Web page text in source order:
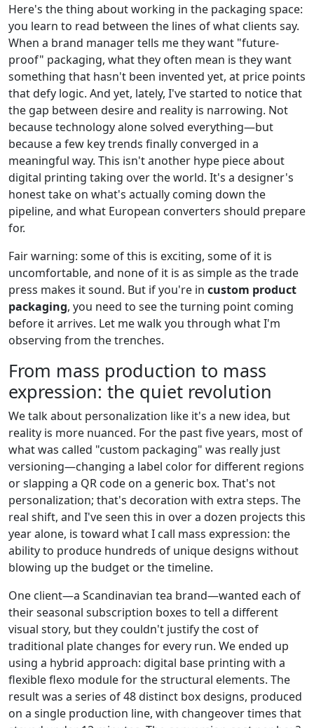
Here's the thing about working in the packaging space:
you learn to read between the lines of what clients say.
When a brand manager tells me they want "future-
proof" packaging, what they often mean is they want
something that hasn't been invented yet, at price points
that defy logic. And yet, lately, I've started to notice that
the gap between desire and reality is narrowing. Not
because technology alone solved everything—but
because a few key trends finally converged in a
meaningful way. This isn't another hype piece about
digital printing taking over the world. It's a designer's
honest take on what's actually coming down the
pipeline, and what European converters should prepare
for.
Fair warning: some of this is exciting, some of it is
uncomfortable, and none of it is as simple as the trade
press makes it sound. But if you're in custom product
packaging, you need to see the turning point coming
before it arrives. Let me walk you through what I'm
observing from the trenches.
From mass production to mass
expression: the quiet revolution
We talk about personalization like it's a new idea, but
reality is more nuanced. For the past five years, most of
what was called "custom packaging" was really just
versioning—changing a label color for different regions
or slapping a QR code on a generic box. That's not
personalization; that's decoration with extra steps. The
real shift, and I've seen this in over a dozen projects this
year alone, is toward what I call mass expression: the
ability to produce hundreds of unique designs without
blowing up the budget or the timeline.
One client—a Scandinavian tea brand—wanted each of
their seasonal subscription boxes to tell a different
visual story, but they couldn't justify the cost of
traditional plate changes for every run. We ended up
using a hybrid approach: digital base printing with a
flexible flexo module for the structural elements. The
result was a series of 48 distinct box designs, produced
on a single production line, with changeover times that